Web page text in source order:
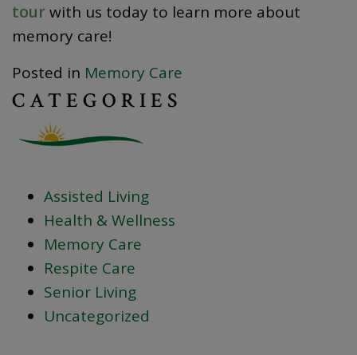
tour with us today to learn more about
memory care!
Posted in Memory Care
CATEGORIES
Assisted Living
Health & Wellness
Memory Care
Respite Care
Senior Living
Uncategorized